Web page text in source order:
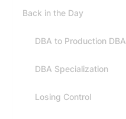
Back in the Day
DBA to Production DBA
DBA Specialization
Losing Control